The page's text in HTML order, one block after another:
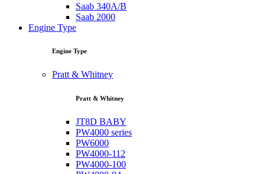
Saab 340A/B
Saab 2000
Engine Type
Engine Type
Pratt & Whitney
Pratt & Whitney
JT8D BABY
PW4000 series
PW6000
PW4000-112
PW4000-100